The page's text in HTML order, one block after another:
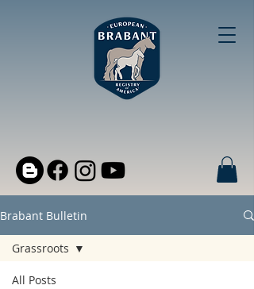
Brabant Bulletin
All Posts
Grassroots